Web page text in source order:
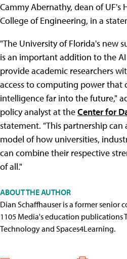
Cammy Abernathy, dean of UF's
College of Engineering, in a
"The University of Florida's new
is an important addition to the
provide academic researchers
access to computing power that
intelligence far into the future,"
policy analyst at theCenter for
statement. "This partnership can
model of how universities,
can combine their respective
of all."
ABOUT THE AUTHOR
Dian Schaffhauser is a former senior
1105 Media's education publications
Technology and Spaces4Learning.